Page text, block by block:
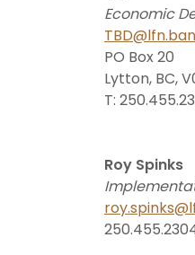
Economic
PO Box 20
Lytton, BC,
T:
Roy Spinks